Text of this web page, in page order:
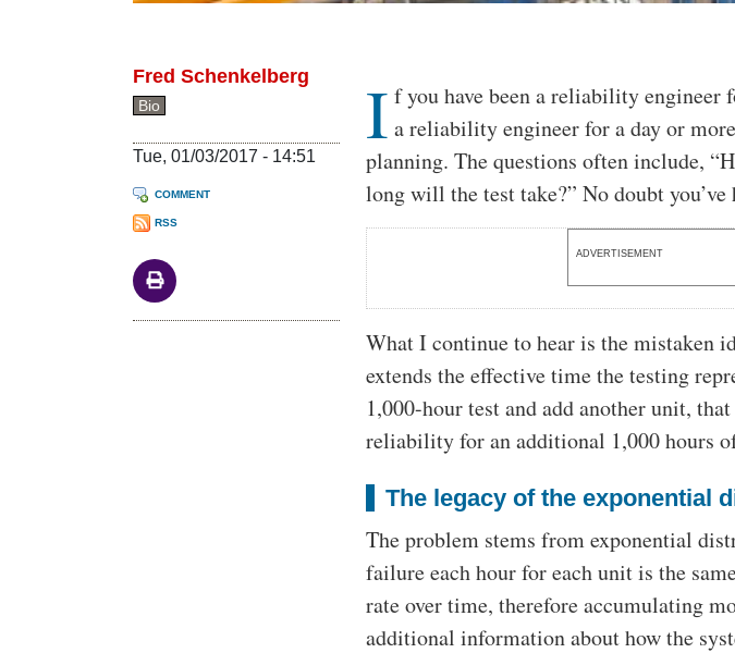
Fred Schenkelberg
Bio
Tue, 01/03/2017 - 14:51
COMMENT
RSS
Body
I f you have been a reliability engineer
a reliability engineer for a day or
planning. The questions often include,
long will the test take?” No doubt
ADVERTISEMENT
What I continue to hear is the mistaken
extends the effective time the testing
1,000-hour test and add another unit,
reliability for an additional 1,000 hours
The legacy of the exponential
The problem stems from exponential
failure each hour for each unit is the
rate over time, therefore accumulating
additional information about how the